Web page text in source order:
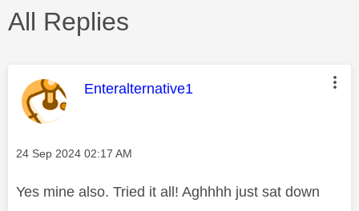
All Replies
This message was authored by:
Enteralternative1
Message posted on
‎24 Sep 2024 02:17 AM
Yes mine also. Tried it all! Aghhhh just sat down